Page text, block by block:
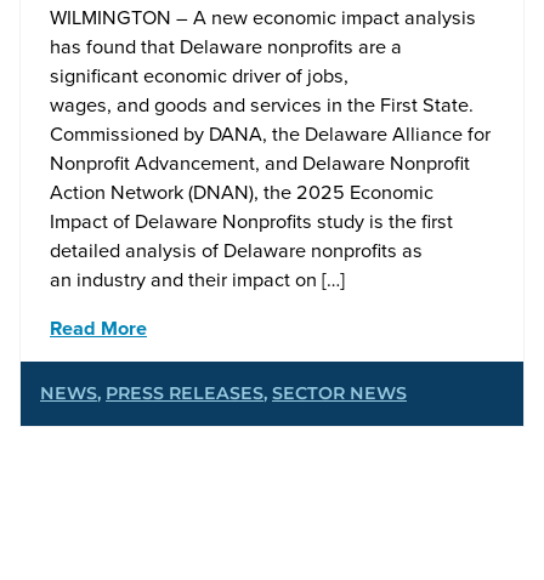
WILMINGTON – A new economic impact analysis
has found that Delaware nonprofits are a
significant economic driver of jobs,
wages, and goods and services in the First State.
Commissioned by DANA, the Delaware Alliance for
Nonprofit Advancement, and Delaware Nonprofit
Action Network (DNAN), the 2025 Economic
Impact of Delaware Nonprofits study is the first
detailed analysis of Delaware nonprofits as
an industry and their impact on […]
Read More
NEWS, PRESS RELEASES, SECTOR NEWS